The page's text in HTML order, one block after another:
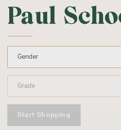
Paul
Start Shopping